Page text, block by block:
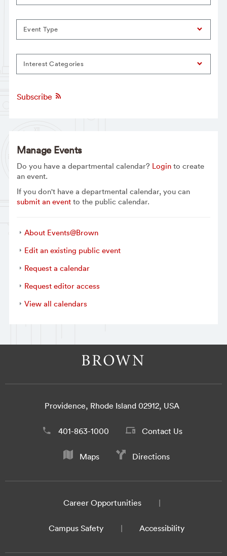
Event Type
Interest Categories
Subscribe
Manage Events
Do you have a departmental calendar? Loginto create
an event.
If you don't have a departmental calendar, you can
submit an eventto the public calendar.
About Events@Brown
Edit an existing public event
Request a calendar
Request editor access
View all calendars
Providence, Rhode Island 02912, USA
401-863-1000 Contact Us
Maps Directions
Career Opportunities
Campus Safety Accessibility